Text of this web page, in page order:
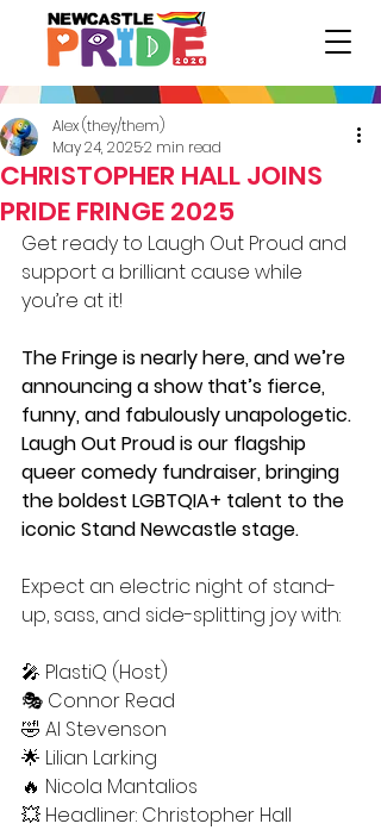
CHRISTOPHER HALL JOINS
PRIDE FRINGE 2025
Alex (they/them)
May 24, 20252 min read
Get ready to Laugh Out Proud and
support a brilliant cause while
you’re at it!
The Fringe is nearly here, and we’re
announcing a show that’s fierce,
funny, and fabulously unapologetic.
Laugh Out Proud is our flagship
queer comedy fundraiser, bringing
the boldest LGBTQIA+ talent to the
iconic Stand Newcastle stage.
Expect an electric night of stand-
up, sass, and side-splitting joy with:
🎤 PlastiQ (Host)
🎭 Connor Read
🤣 Al Stevenson
🌟 Lilian Larking
🔥 Nicola Mantalios
💥 Headliner: Christopher Hall